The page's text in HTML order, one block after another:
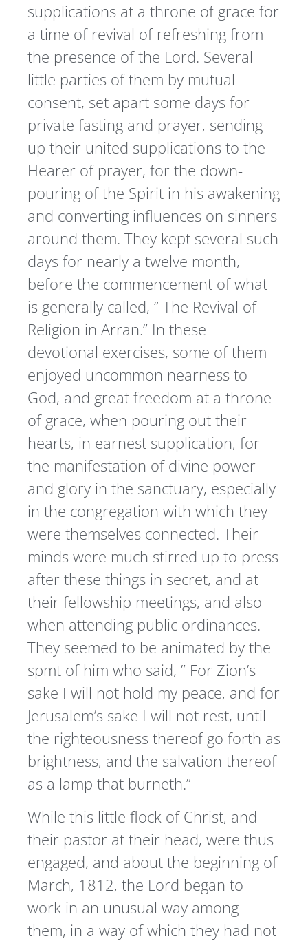
supplications at a throne of grace for
a time of revival of refreshing from
the presence of the Lord. Several
little parties of them by mutual
consent, set apart some days for
private fasting and prayer, sending
up their united supplications to the
Hearer of prayer, for the down-
pouring of the Spirit in his awakening
and converting influences on sinners
around them. They kept several such
days for nearly a twelve month,
before the commencement of what
is generally called, ” The Revival of
Religion in Arran.” In these
devotional exercises, some of them
enjoyed uncommon nearness to
God, and great freedom at a throne
of grace, when pouring out their
hearts, in earnest supplication, for
the manifestation of divine power
and glory in the sanctuary, especially
in the congregation with which they
were themselves connected. Their
minds were much stirred up to press
after these things in secret, and at
their fellowship meetings, and also
when attending public ordinances.
They seemed to be animated by the
spmt of him who said, ” For Zion’s
sake I will not hold my peace, and for
Jerusalem’s sake I will not rest, until
the righteousness thereof go forth as
brightness, and the salvation thereof
as a lamp that burneth.”
While this little flock of Christ, and
their pastor at their head, were thus
engaged, and about the beginning of
March, 1812, the Lord began to
work in an unusual way among
them, in a way of which they had not